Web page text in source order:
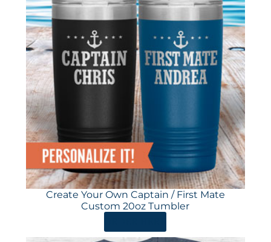
Create Your Own Captain / First Mate
Custom 20oz Tumbler